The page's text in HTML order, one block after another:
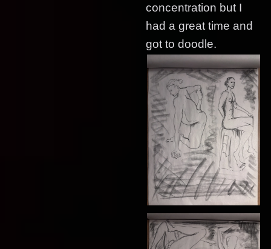
concentration but I
had a great time and
got to doodle.